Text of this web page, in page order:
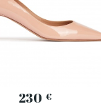
230 €